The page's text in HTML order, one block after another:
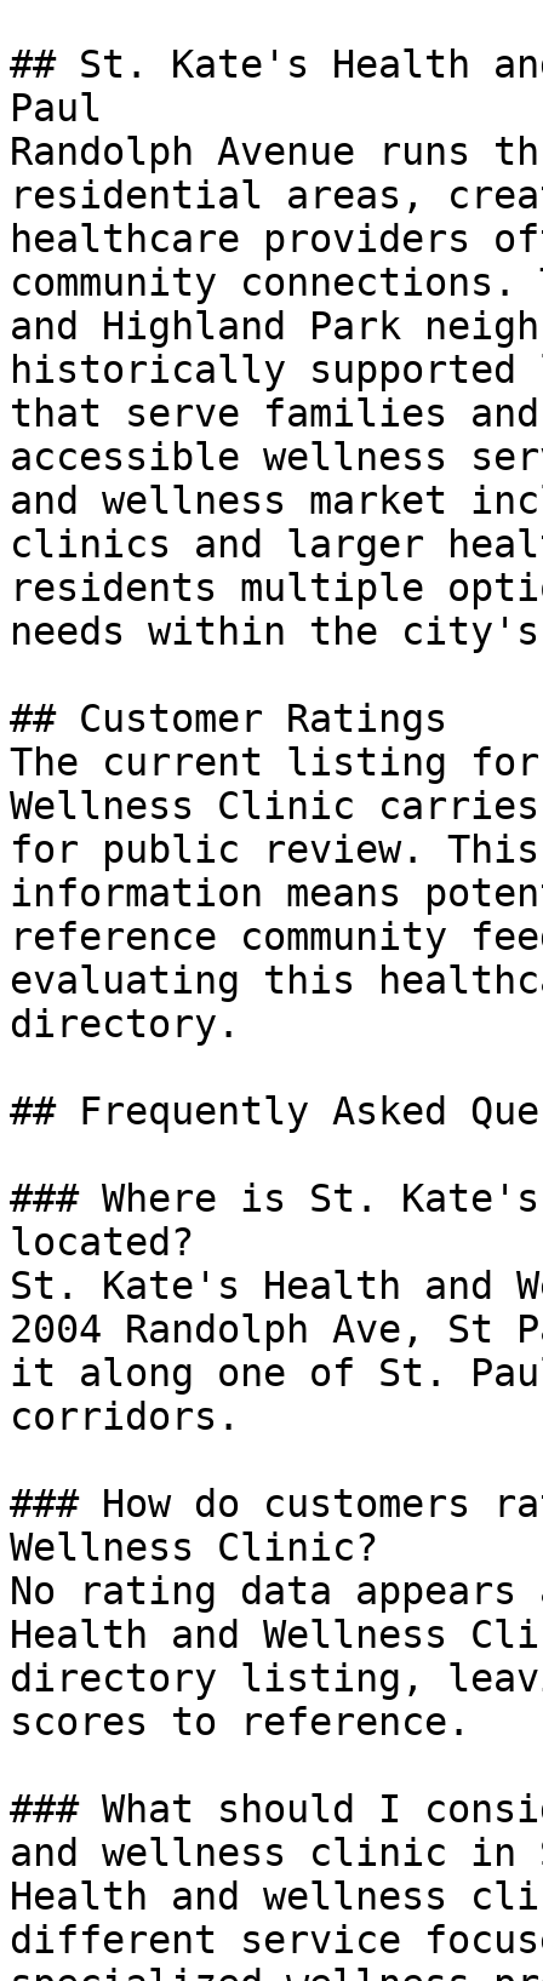
## St. Kate's Health
Paul
Randolph Avenue runs
residential areas,
healthcare providers
community connections.
and Highland Park
historically
that serve families
accessible wellness
and wellness market
clinics and larger
residents multiple
needs within the city's
## Customer Ratings
The current listing for
Wellness Clinic
for public review.
information means
reference community
evaluating this
directory.
## Frequently Asked
### Where is St.
located?
St. Kate's Health and
2004 Randolph Ave, St
it along one of St.
corridors.
### How do customers
Wellness Clinic?
No rating data
Health and Wellness
directory listing,
scores to reference.
### What should I
and wellness clinic in
Health and wellness
different service